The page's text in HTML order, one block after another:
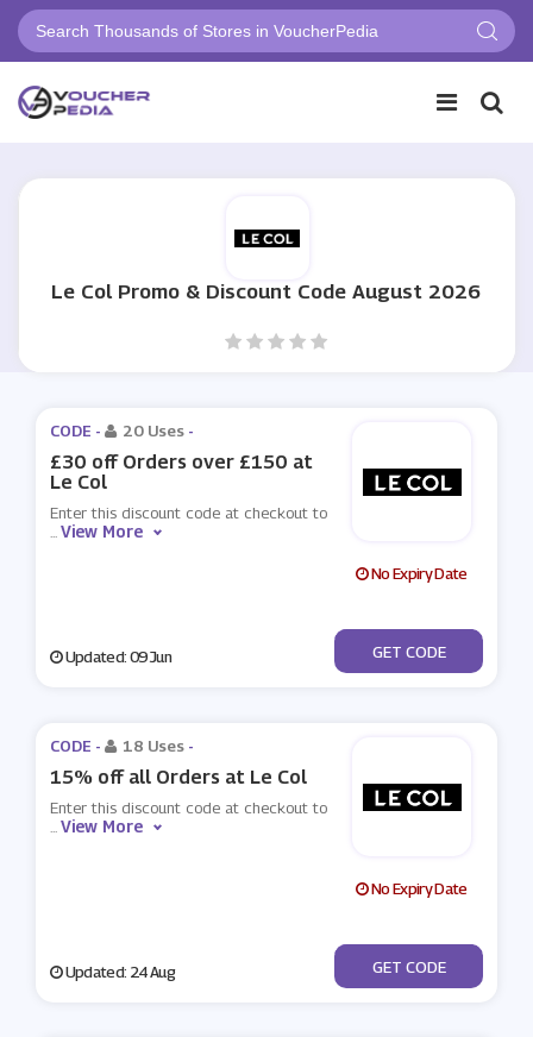
Le Col Promo & Discount Code August 2026
CODE - 20 Uses -
£30 off Orders over £150 at
Le Col
Enter this discount code at checkout to
...View More
No Expiry Date
Updated: 09 Jun ***VE30
GET CODE
CODE - 18 Uses -
15% off all Orders at Le Col
Enter this discount code at checkout to
...View More
No Expiry Date
Updated: 24 Aug ***XLECOL15
GET CODE